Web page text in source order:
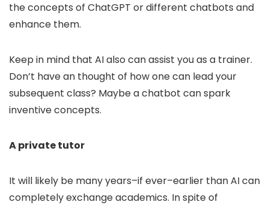
the concepts of ChatGPT or different chatbots and
enhance them.
Keep in mind that AI also can assist you as a trainer.
Don’t have an thought of how one can lead your
subsequent class? Maybe a chatbot can spark
inventive concepts.
A private tutor
It will likely be many years–if ever–earlier than AI can
completely exchange academics. In spite of